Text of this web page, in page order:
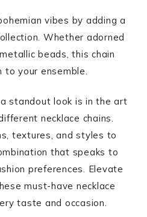
vibes by adding a
Whether adorned
beads, this chain
to your ensemble.
standout look is in the art
necklace chains.
textures, and styles to
that speaks to
preferences. Elevate
must-have necklace
taste and occasion.